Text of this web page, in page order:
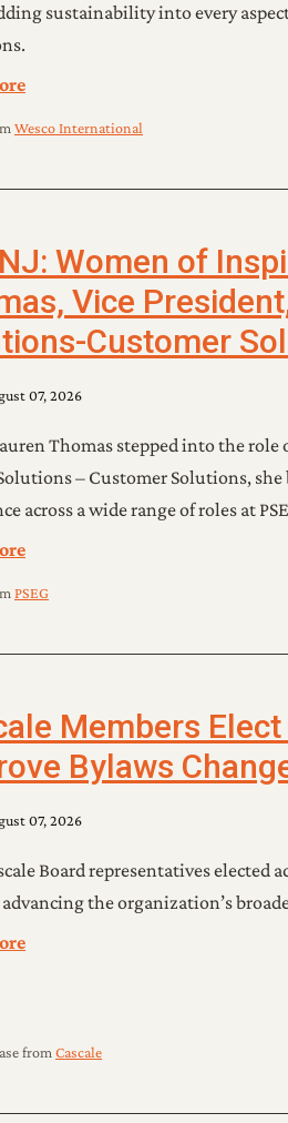
Wesco International
sustainability into every
Women of
Vice
Customer
PSEG
07, 2026
Thomas stepped into the role
– Customer Solutions,
across a wide range of roles at
Members
Bylaws
fromCascale
07, 2026
Board representatives elected
the organization’s